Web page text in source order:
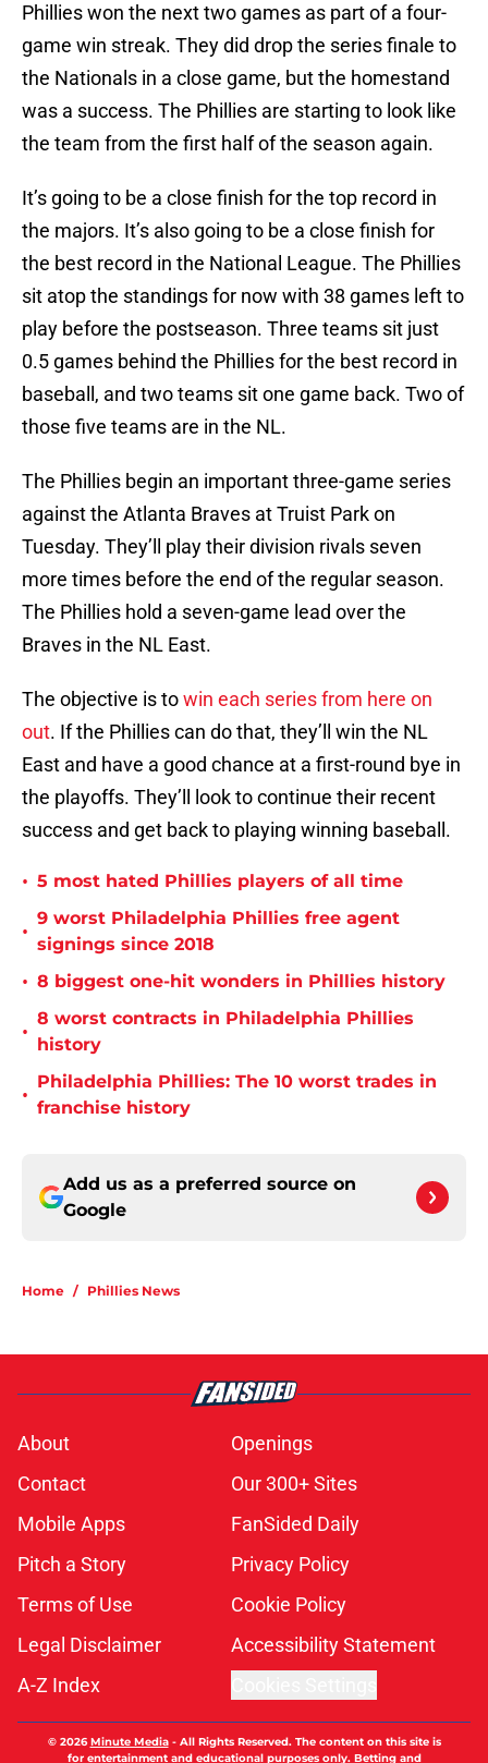
Phillies won the next two games as part of a four-
game win streak. They did drop the series finale to
the Nationals in a close game, but the homestand
was a success. The Phillies are starting to look like
the team from the first half of the season again.
It’s going to be a close finish for the top record in
the majors. It’s also going to be a close finish for
the best record in the National League. The Phillies
sit atop the standings for now with 38 games left to
play before the postseason. Three teams sit just
0.5 games behind the Phillies for the best record in
baseball, and two teams sit one game back. Two of
those five teams are in the NL.
The Phillies begin an important three-game series
against the Atlanta Braves at Truist Park on
Tuesday. They’ll play their division rivals seven
more times before the end of the regular season.
The Phillies hold a seven-game lead over the
Braves in the NL East.
The objective is towin each series from here on
out. If the Phillies can do that, they’ll win the NL
East and have a good chance at a first-round bye in
the playoffs. They’ll look to continue their recent
success and get back to playing winning baseball.
• 5 most hated Phillies players of all time
•
9 worst Philadelphia Phillies free agent
signings since 2018
• 8 biggest one-hit wonders in Phillies history
•
8 worst contracts in Philadelphia Phillies
history
•
Philadelphia Phillies: The 10 worst trades in
franchise history
Add us as a preferred source on
Google
Home / Phillies News
About
Openings
Contact
Our 300+ Sites
Mobile Apps
FanSided Daily
Pitch a Story
Privacy Policy
Terms of Use
Cookie Policy
Legal Disclaimer
Accessibility Statement
A-Z Index
© 2026Minute Media- All Rights Reserved. The content on this site is
for entertainment and educational purposes only. Betting and